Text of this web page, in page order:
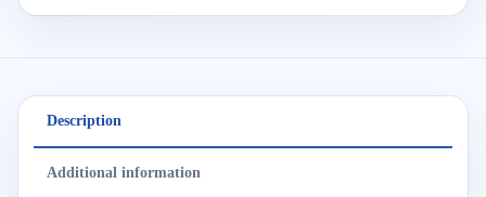
Description
Additional information